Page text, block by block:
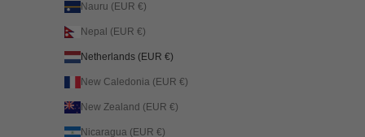
Nauru (EUR €)
Nepal (EUR €)
Netherlands (EUR €)
New Caledonia (EUR €)
New Zealand (EUR €)
Nicaragua (EUR €)